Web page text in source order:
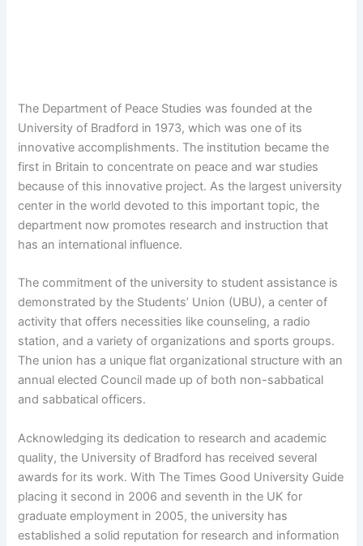
The Department of Peace Studies was founded at the
University of Bradford in 1973, which was one of its
innovative accomplishments. The institution became the
first in Britain to concentrate on peace and war studies
because of this innovative project. As the largest university
center in the world devoted to this important topic, the
department now promotes research and instruction that
has an international influence.
The commitment of the university to student assistance is
demonstrated by the Students’ Union (UBU), a center of
activity that offers necessities like counseling, a radio
station, and a variety of organizations and sports groups.
The union has a unique flat organizational structure with an
annual elected Council made up of both non-sabbatical
and sabbatical officers.
Acknowledging its dedication to research and academic
quality, the University of Bradford has received several
awards for its work. With The Times Good University Guide
placing it second in 2006 and seventh in the UK for
graduate employment in 2005, the university has
established a solid reputation for research and information